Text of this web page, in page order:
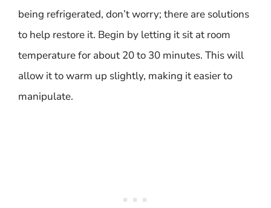
being refrigerated, don’t worry; there are solutions
to help restore it. Begin by letting it sit at room
temperature for about 20 to 30 minutes. This will
allow it to warm up slightly, making it easier to
manipulate.